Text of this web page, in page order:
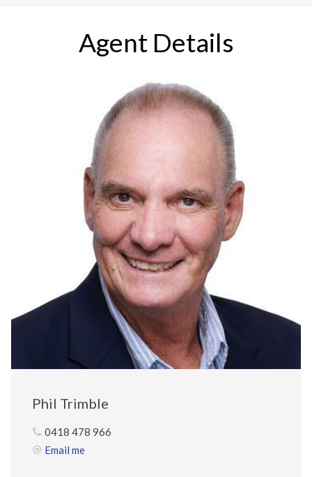
Agent Details
Phil Trimble
0418 478 966
Email me